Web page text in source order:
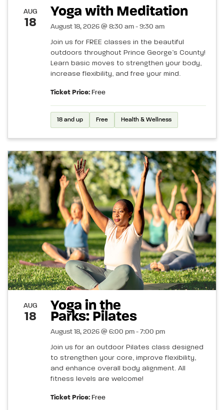
AUG
18
Yoga with Meditation
August 18, 2026 @ 8:30 am - 9:30 am
Join us for FREE classes in the beautiful
outdoors throughout Prince George’s County!
Learn basic moves to strengthen your body,
increase flexibility, and free your mind.
Ticket Price: Free
18 and up Free Health & Wellness
AUG
18
Yoga in the
Parks: Pilates
August 18, 2026 @ 6:00 pm - 7:00 pm
Join us for an outdoor Pilates class designed
to strengthen your core, improve flexibility,
and enhance overall body alignment. All
fitness levels are welcome!
Ticket Price: Free